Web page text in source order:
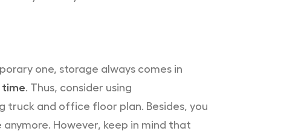
one, storage always comes in
time . Thus, consider using
truck and office floor plan. Besides, you
However, keep in mind that